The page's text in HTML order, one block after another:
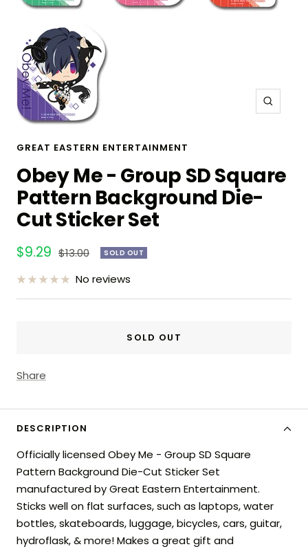
Zoom
GREAT EASTERN ENTERTAINMENT
Obey Me - Group SD Square
Pattern Background Die-
Cut Sticker Set
Sale
price
$9.29 Regular
$13.00 SOLD OUT
No reviews
SOLD OUT
Share
DESCRIPTION
Officially licensed Obey Me - Group SD Square
Pattern Background Die-Cut Sticker Set
manufactured by Great Eastern Entertainment.
Sticks well on flat surfaces, such as laptops, water
bottles, skateboards, luggage, bicycles, cars, guitar,
hydroflask, & more! Makes a great gift and